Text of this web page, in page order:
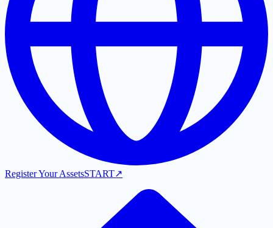
Register Your AssetsSTART↗